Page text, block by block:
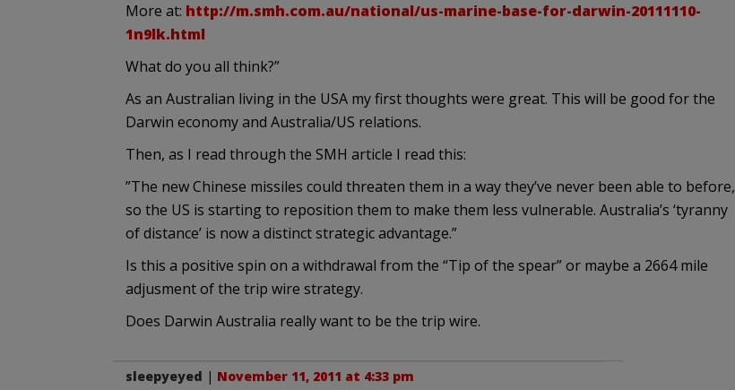
More at: http://m.smh.com.au/national/us-marine-base-for-darwin-20111110-
1n9lk.html
What do you all think?”
As an Australian living in the USA my first thoughts were great. This will be good for the
Darwin economy and Australia/US relations.
Then, as I read through the SMH article I read this:
”The new Chinese missiles could threaten them in a way they’ve never been able to before,
so the US is starting to reposition them to make them less vulnerable. Australia’s ‘tyranny
of distance’ is now a distinct strategic advantage.”
Is this a positive spin on a withdrawal from the “Tip of the spear” or maybe a 2664 mile
adjusment of the trip wire strategy.
Does Darwin Australia really want to be the trip wire.
sleepyeyed | November 11, 2011 at 4:33 pm